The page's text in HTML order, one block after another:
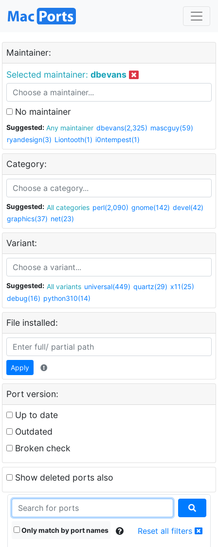
Maintainer:
Selected maintainer: dbevans
No maintainer
Suggested: Any maintainer dbevans(2,325) mascguy(59)
ryandesign(3) Liontooth(1) i0ntempest(1)
Category:
Suggested: All categories perl(2,090) gnome(142) devel(42)
graphics(37) net(23)
Variant:
Suggested: All variants universal(449) quartz(29) x11(25)
debug(16) python310(14)
File installed:
Apply
Port version:
Up to date
Outdated
Broken check
Show deleted ports also
Only match by port names Reset all filters